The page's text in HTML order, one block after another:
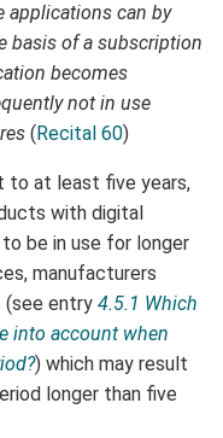
applications can by
basis of a subscription
becomes
not in use
( Recital 60)
to at least five years,
with digital
be in use for longer
manufacturers
(see entry 4.5.1 Which
into account when
) which may result
longer than five